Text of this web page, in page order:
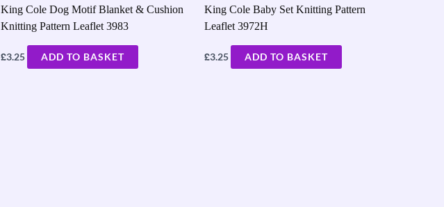
King Cole Dog Motif Blanket & Cushion
Knitting Pattern Leaflet 3983
£3.25 ADD TO BASKET
King Cole Baby Set Knitting Pattern
Leaflet 3972H
£3.25 ADD TO BASKET